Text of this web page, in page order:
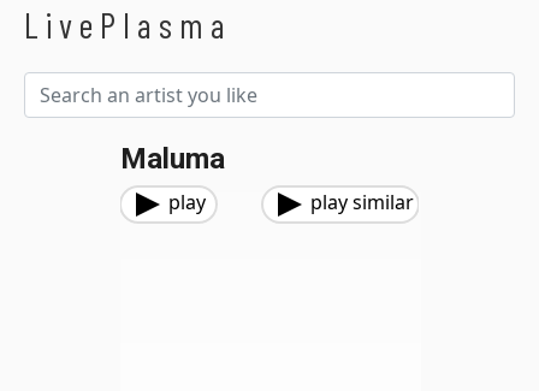
LivePlasma
Maluma
play play similar